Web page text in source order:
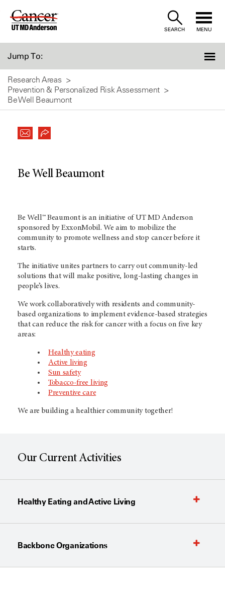
Skip
SEARCH MENU
Jump To:
Research Areas
Prevention & Personalized Risk Assessment
Be Well Beaumont
Be Well Beaumont
Be Well™ Beaumont is an initiative of UT MD Anderson
sponsored by ExxonMobil. We aim to mobilize the
community to promote wellness and stop cancer before it
starts.
The initiative unites partners to carry out community-led
solutions that will make positive, long-lasting changes in
people’s lives.
We work collaboratively with residents and community-
based organizations to implement evidence-based strategies
that can reduce the risk for cancer with a focus on five key
areas:
Healthy eating
Active living
Sun safety
Tobacco-free living
Preventive care
We are building a healthier community together!
Our Current Activities
Healthy Eating and Active Living
Backbone Organizations